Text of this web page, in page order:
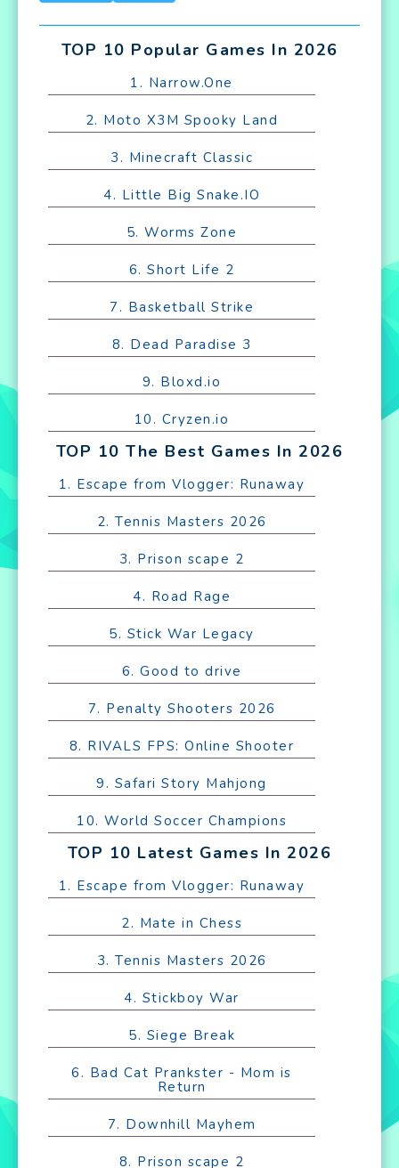
TOP 10 Popular Games In 2026
1. Narrow.One
2. Moto X3M Spooky Land
3. Minecraft Classic
4. Little Big Snake.IO
5. Worms Zone
6. Short Life 2
7. Basketball Strike
8. Dead Paradise 3
9. Bloxd.io
10. Cryzen.io
TOP 10 The Best Games In 2026
1. Escape from Vlogger: Runaway
2. Tennis Masters 2026
3. Prison scape 2
4. Road Rage
5. Stick War Legacy
6. Good to drive
7. Penalty Shooters 2026
8. RIVALS FPS: Online Shooter
9. Safari Story Mahjong
10. World Soccer Champions
TOP 10 Latest Games In 2026
1. Escape from Vlogger: Runaway
2. Mate in Chess
3. Tennis Masters 2026
4. Stickboy War
5. Siege Break
6. Bad Cat Prankster - Mom is
Return
7. Downhill Mayhem
8. Prison scape 2